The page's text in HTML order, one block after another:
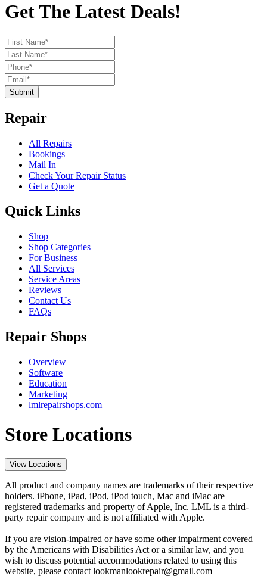
Get The Latest Deals!
Submit
Repair
All Repairs
Bookings
Mail In
Check Your Repair Status
Get a Quote
Quick Links
Shop
Shop Categories
For Business
All Services
Service Areas
Reviews
Contact Us
FAQs
Repair Shops
Overview
Software
Education
Marketing
lmlrepairshops.com
Store Locations
View Locations
All product and company names are trademarks of their respective
holders. iPhone, iPad, iPod, iPod touch, Mac and iMac are
registered trademarks and property of Apple, Inc. LML is a third-
party repair company and is not affiliated with Apple.
If you are vision-impaired or have some other impairment covered
by the Americans with Disabilities Act or a similar law, and you
wish to discuss potential accommodations related to using this
website, please contact lookmanlookrepair@gmail.com